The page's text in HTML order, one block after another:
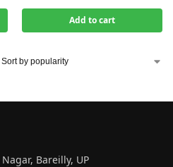
Add to cart
Bareilly, UP